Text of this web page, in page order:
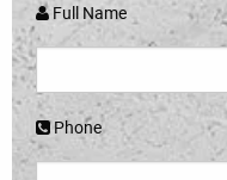
Full Name
Phone